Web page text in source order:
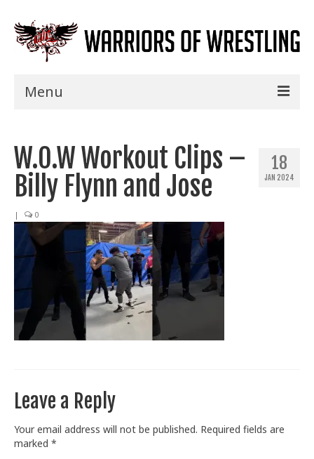
Menu
Shows
Events
Specials
Title History
News
Train With Us
18
JAN 2024
W.O.W Workout Clips –
Billy Flynn and Jose
| 0
Leave a Reply
Your email address will not be published. Required fields are
marked *